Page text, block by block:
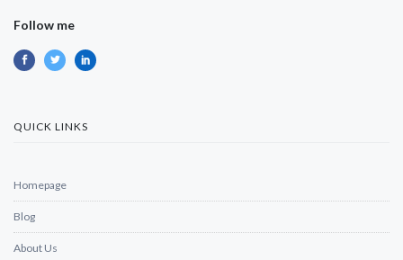
Follow me
QUICK LINKS
Homepage
Blog
About Us